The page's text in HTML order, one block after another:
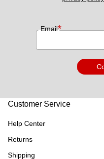
Email*
Customer Service
Help Center
Returns
Shipping